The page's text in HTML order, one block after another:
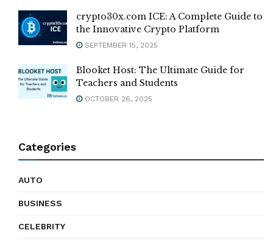
crypto30x.com ICE: A Complete Guide to
the Innovative Crypto Platform
SEPTEMBER 15, 2025
Blooket Host: The Ultimate Guide for
Teachers and Students
OCTOBER 26, 2025
Categories
AUTO
BUSINESS
CELEBRITY